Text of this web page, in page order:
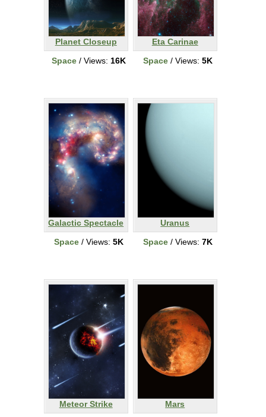
Planet Closeup
Space/ Views: 16K
Eta Carinae
Space/ Views: 5K
Galactic Spectacle
Space/ Views: 5K
Uranus
Space/ Views: 7K
Meteor Strike
Mars